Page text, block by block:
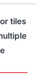
tiles